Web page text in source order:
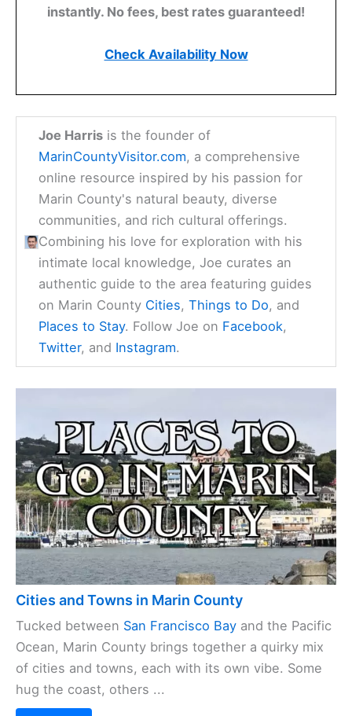
instantly. No fees, best rates guaranteed!
Check Availability Now
Joe Harris is the founder of
MarinCountyVisitor.com, a comprehensive
online resource inspired by his passion for
Marin County's natural beauty, diverse
communities, and rich cultural offerings.
Combining his love for exploration with his
intimate local knowledge, Joe curates an
authentic guide to the area featuring guides
on Marin County Cities,Things to Do, and
Places to Stay. Follow Joe on Facebook,
Twitter, and Instagram.
Cities and Towns in Marin County
Tucked between San Francisco Bay and the Pacific
Ocean, Marin County brings together a quirky mix
of cities and towns, each with its own vibe. Some
hug the coast, others ...